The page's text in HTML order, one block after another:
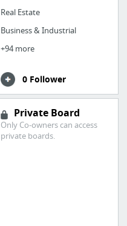
Real Estate
Business & Industrial
+94 more
0 Follower
Private Board
Only Co-owners can access
private boards.